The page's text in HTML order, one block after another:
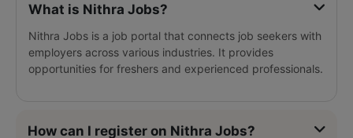
What is Nithra Jobs?
Nithra Jobs is a job portal that connects job seekers with
employers across various industries. It provides
opportunities for freshers and experienced professionals.
How can I register on Nithra Jobs?